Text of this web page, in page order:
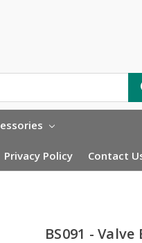
Privacy Policy Contact
BS091 -